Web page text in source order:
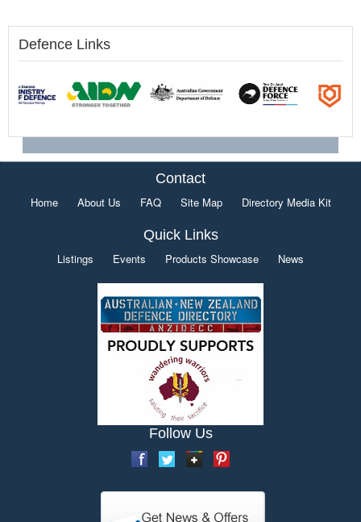
Defence Links
Contact
Home About Us FAQ Site Map Directory Media Kit
Quick Links
Listings Events Products Showcase News
Follow Us